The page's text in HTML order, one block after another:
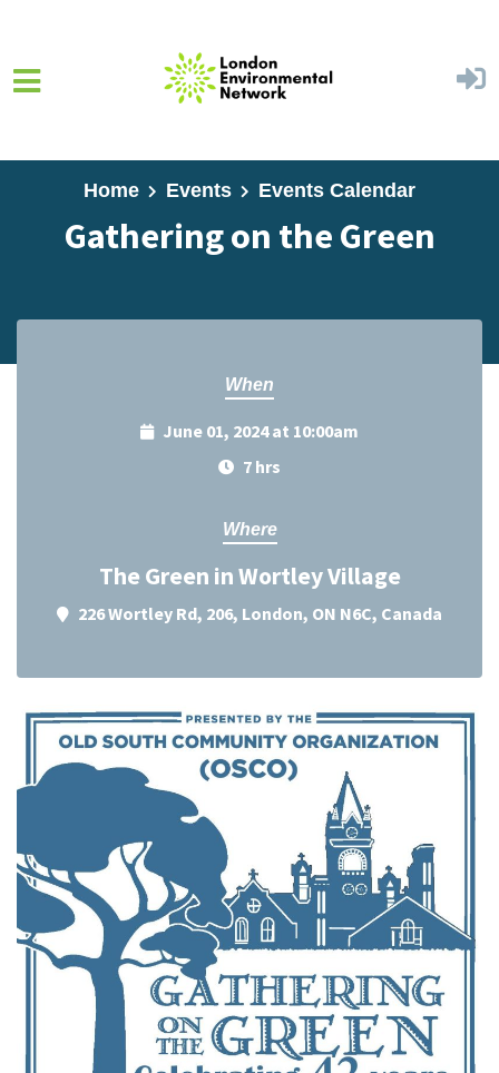
Home Events Events Calendar
Gathering on the Green
When
June 01, 2024 at 10:00am
7 hrs
Where
The Green in Wortley Village
226 Wortley Rd, 206, London, ON N6C, Canada